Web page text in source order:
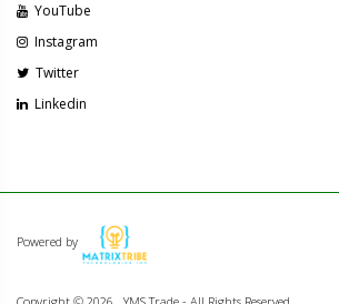
YouTube
Instagram
Twitter
Linkedin
Powered by